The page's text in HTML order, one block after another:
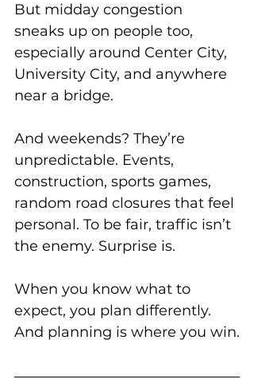
But midday congestion
sneaks up on people too,
especially around Center City,
University City, and anywhere
near a bridge.
And weekends? They’re
unpredictable. Events,
construction, sports games,
random road closures that feel
personal. To be fair, traffic isn’t
the enemy. Surprise is.
When you know what to
expect, you plan differently.
And planning is where you win.